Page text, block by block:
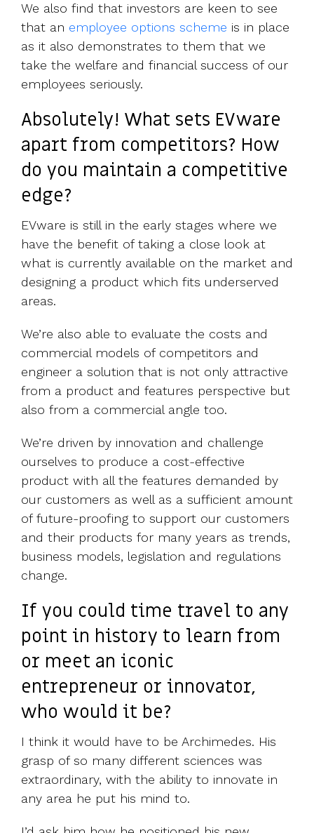
We also find that investors are keen to see
that an employee options scheme is in place
as it also demonstrates to them that we
take the welfare and financial success of our
employees seriously.
Absolutely! What sets EVware
apart from competitors? How
do you maintain a competitive
edge?
EVware is still in the early stages where we
have the benefit of taking a close look at
what is currently available on the market and
designing a product which fits underserved
areas.
We’re also able to evaluate the costs and
commercial models of competitors and
engineer a solution that is not only attractive
from a product and features perspective but
also from a commercial angle too.
We’re driven by innovation and challenge
ourselves to produce a cost-effective
product with all the features demanded by
our customers as well as a sufficient amount
of future-proofing to support our customers
and their products for many years as trends,
business models, legislation and regulations
change.
If you could time travel to any
point in history to learn from
or meet an iconic
entrepreneur or innovator,
who would it be?
I think it would have to be Archimedes. His
grasp of so many different sciences was
extraordinary, with the ability to innovate in
any area he put his mind to.